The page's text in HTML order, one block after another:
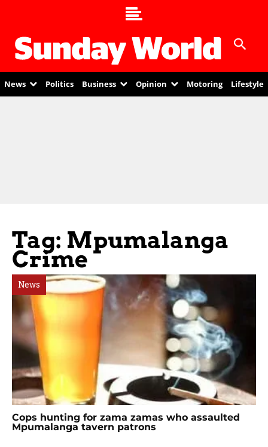
News Politics Business Opinion Motoring Lifestyle
Tag: Mpumalanga
Crime
News
Cops hunting for zama zamas who assaulted
Mpumalanga tavern patrons